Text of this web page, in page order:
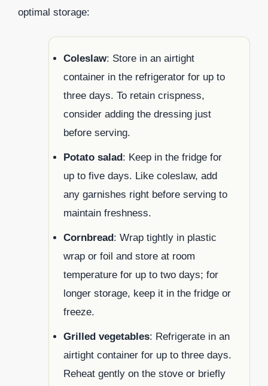
optimal storage:
Coleslaw: Store in an airtight
container in the refrigerator for up to
three days. To retain crispness,
consider adding the dressing just
before serving.
Potato salad : Keep in the fridge for
up to five days. Like coleslaw, add
any garnishes right before serving to
maintain freshness.
Cornbread : Wrap tightly in plastic
wrap or foil and store at room
temperature for up to two days; for
longer storage, keep it in the fridge or
freeze.
Grilled vegetables: Refrigerate in an
airtight container for up to three days.
Reheat gently on the stove or briefly